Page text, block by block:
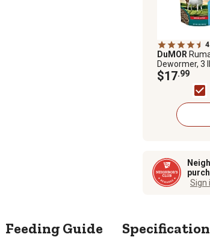
DuMOR
Dewormer, 3
$17.99
Sign
Feeding Guide